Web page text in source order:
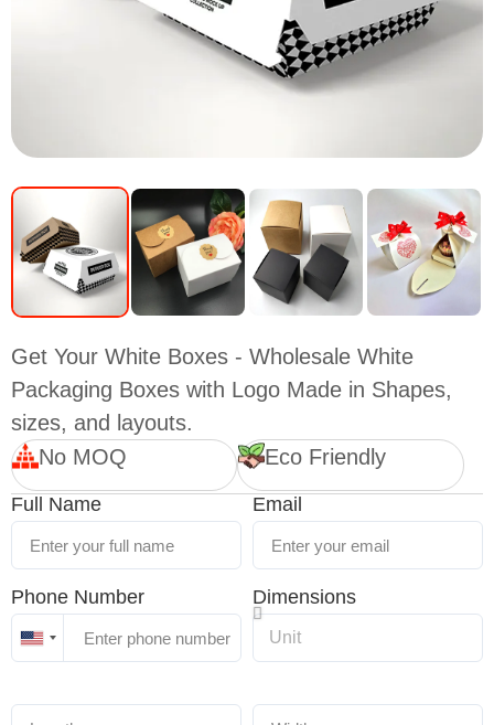
Get Your White Boxes - Wholesale White
Packaging Boxes with Logo Made in Shapes,
sizes, and layouts.
No MOQ
Eco Friendly
Full Name Email
Phone Number
United
Dimensions